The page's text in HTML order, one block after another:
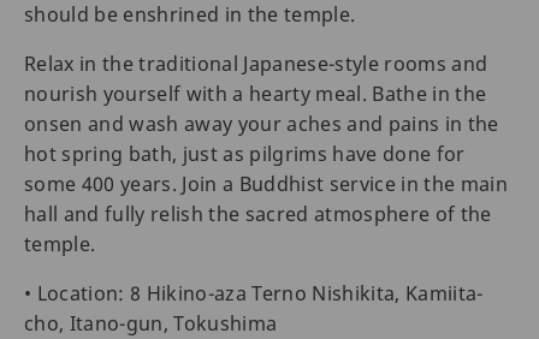
should be enshrined in the temple.
Relax in the traditional Japanese-style rooms and
nourish yourself with a hearty meal. Bathe in the
onsen and wash away your aches and pains in the
hot spring bath, just as pilgrims have done for
some 400 years. Join a Buddhist service in the main
hall and fully relish the sacred atmosphere of the
temple.
• Location: 8 Hikino-aza Terno Nishikita, Kamiita-
cho, Itano-gun, Tokushima